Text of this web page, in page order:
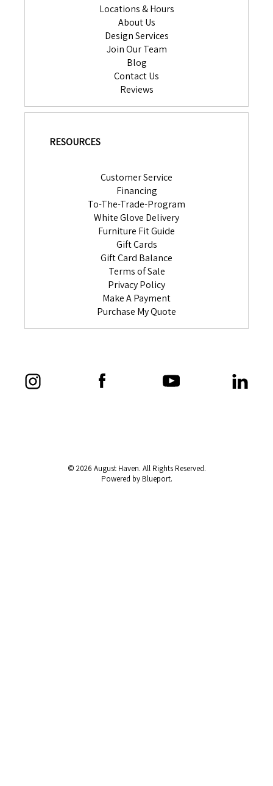
Locations & Hours
About Us
Design Services
Join Our Team
Blog
Contact Us
Reviews
RESOURCES
Customer Service
Financing
To-The-Trade-Program
White Glove Delivery
Furniture Fit Guide
Gift Cards
Gift Card Balance
Terms of Sale
Privacy Policy
Make A Payment
Purchase My Quote
© 2026 August Haven. All Rights Reserved.
Powered by Blueport.